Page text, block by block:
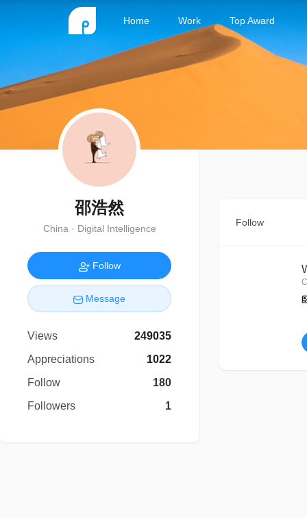
Home Work Top Award
邵浩然
China · Digital Intelligence
Follow
Message
Views
249035
Appreciations
1022
Follow
180
Followers
1
Follow